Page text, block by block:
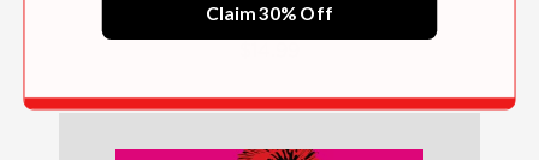
Claim 30% Off